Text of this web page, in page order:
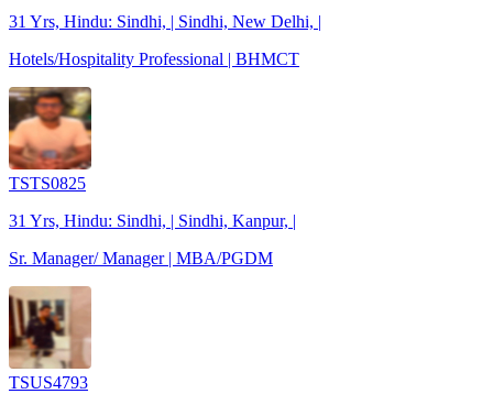
31 Yrs, Hindu: Sindhi, | Sindhi, New Delhi, |
Hotels/Hospitality Professional | BHMCT
TSTS0825
31 Yrs, Hindu: Sindhi, | Sindhi, Kanpur, |
Sr. Manager/ Manager | MBA/PGDM
TSUS4793